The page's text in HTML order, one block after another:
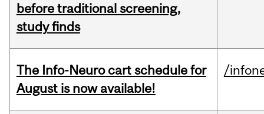
before traditional screening,
study finds
The Info-Neuro cart schedule for
August is now available!
/